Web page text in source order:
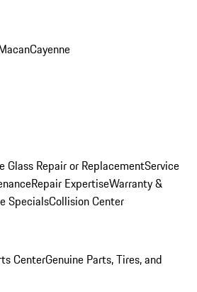
Cayenne
Glass Repair or ReplacementService
Repair ExpertiseWarranty &
SpecialsCollision Center
CenterGenuine Parts, Tires, and